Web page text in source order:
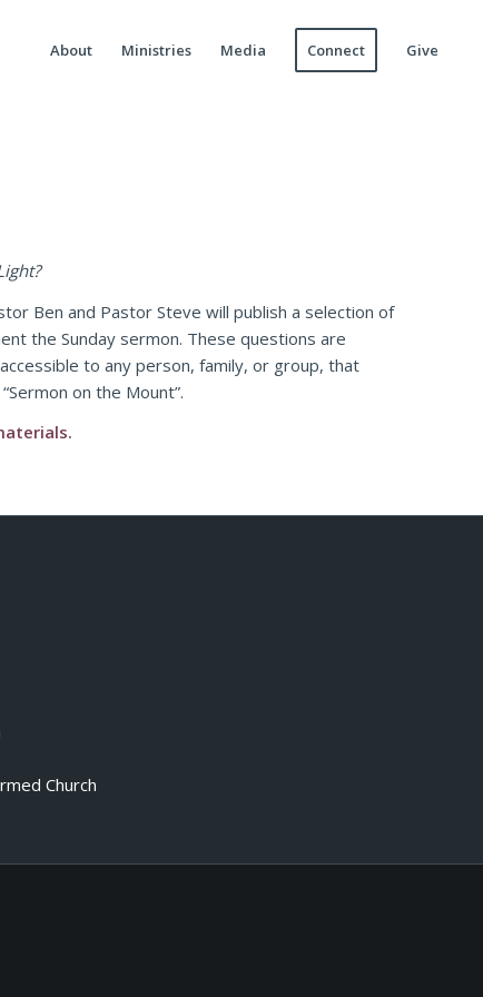
About Ministries Media Connect Give
Ben and Pastor Steve will publish a selection of
the Sunday sermon. These questions are
to any person, family, or group, that
on the Mount”.
Church